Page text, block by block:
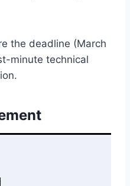
the deadline (March
minute technical